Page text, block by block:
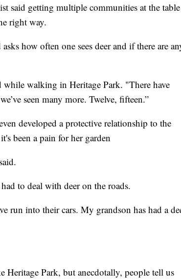
said getting multiple communities at the
right way.
how often one sees deer and if there are
walking in Heritage Park. "There have
seen many more. Twelve, fifteen.”
developed a protective relationship to the
been a pain for her garden
to deal with deer on the roads.
run into their cars. My grandson has had a
Heritage Park, but anecdotally, people tell us